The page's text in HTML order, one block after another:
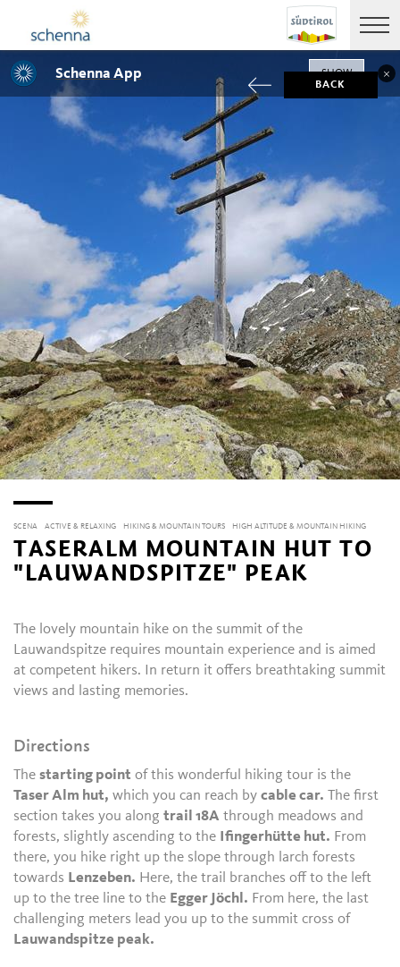
BACK
SCENA ACTIVE & RELAXING HIKING & MOUNTAIN TOURS HIGH ALTITUDE & MOUNTAIN HIKING
TASERALM MOUNTAIN HUT TO
"LAUWANDSPITZE" PEAK
The lovely mountain hike on the summit of the
Lauwandspitze requires mountain experience and is aimed
at competent hikers. In return it offers breathtaking summit
views and lasting memories.
Directions
Thestarting point of this wonderful hiking tour is the
Taser Alm hut, which you can reach bycable car. The first
section takes you alongtrail 18A through meadows and
forests, slightly ascending to the Ifingerhütte hut. From
there, you hike right up the slope through larch forests
towards Lenzeben. Here, the trail branches off to the left
up to the tree line to the Egger Jöchl. From here, the last
challenging meters lead you up to the summit cross of
Lauwandspitze peak.
Schenna App SHOW